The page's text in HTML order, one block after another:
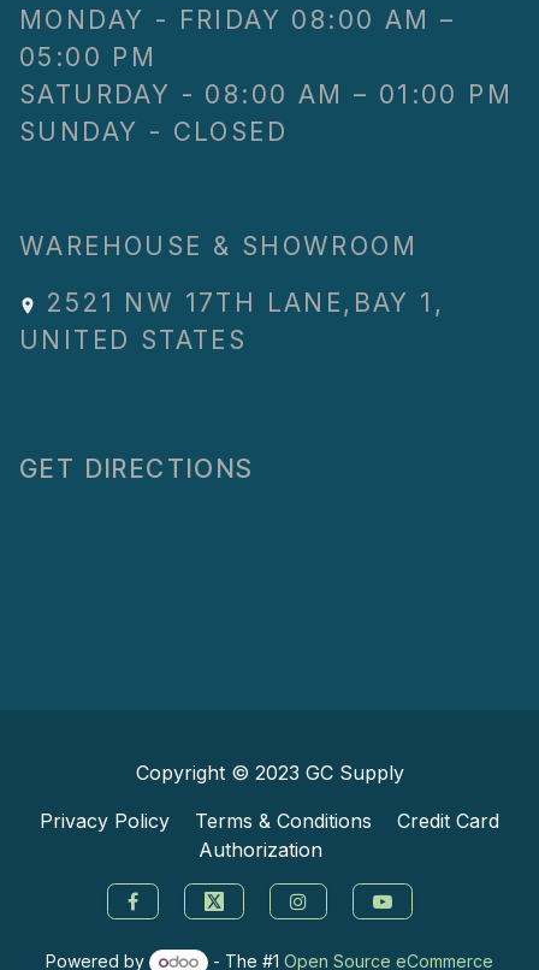
MONDAY - FRIDAY 08:00 AM –
05:00 PM
SATURDAY - 08:00 AM – 01:00 PM
SUNDAY - CLOSED
WAREHOUSE & SHOWROOM
2521 NW 17TH LANE , BAY 1 ,
UNITED STATES
GET DIRECTIONS
Copyright © 2023 GC Supply
Privacy Policy
Terms & Conditions
Credit Card
Authorization
Powered by - The #1 Open Source eCommerce